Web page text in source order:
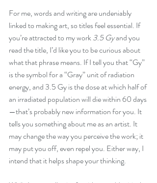
For me, words and writing are undeniably
linked to making art, so titles feel essential. If
you’re attracted to my work 3.5 Gy and you
read the title, I’d like you to be curious about
what that phrase means. If I tell you that “Gy”
is the symbol for a “Gray” unit of radiation
energy, and 3.5 Gy is the dose at which half of
an irradiated population will die within 60 days
—that’s probably new information for you. It
tells you something about me as an artist. It
may change the way you perceive the work; it
may put you off, even repel you. Either way, I
intend that it helps shape your thinking.